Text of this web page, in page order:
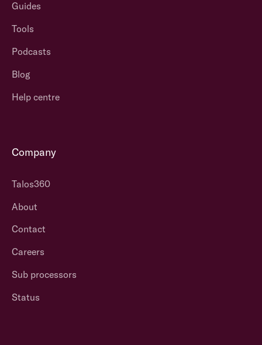
Guides
Tools
Podcasts
Blog
Help centre
Company
Talos360
About
Contact
Careers
Sub processors
Status